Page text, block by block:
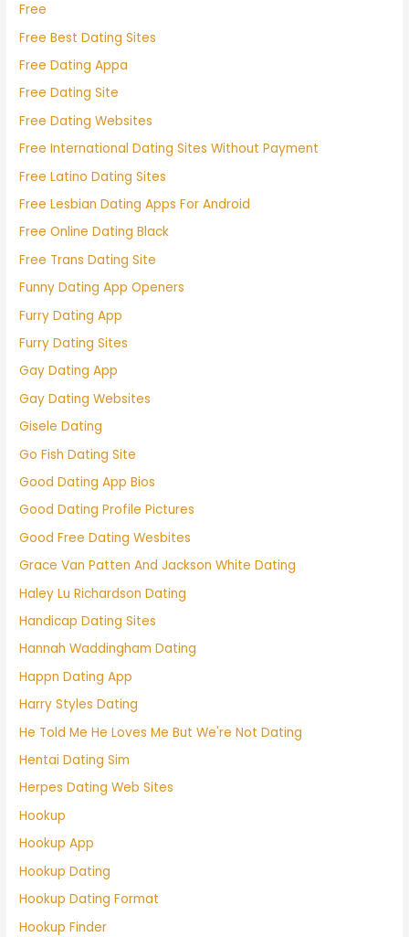
Free
Free Best Dating Sites
Free Dating Appa
Free Dating Site
Free Dating Websites
Free International Dating Sites Without Payment
Free Latino Dating Sites
Free Lesbian Dating Apps For Android
Free Online Dating Black
Free Trans Dating Site
Funny Dating App Openers
Furry Dating App
Furry Dating Sites
Gay Dating App
Gay Dating Websites
Gisele Dating
Go Fish Dating Site
Good Dating App Bios
Good Dating Profile Pictures
Good Free Dating Wesbites
Grace Van Patten And Jackson White Dating
Haley Lu Richardson Dating
Handicap Dating Sites
Hannah Waddingham Dating
Happn Dating App
Harry Styles Dating
He Told Me He Loves Me But We're Not Dating
Hentai Dating Sim
Herpes Dating Web Sites
Hookup
Hookup App
Hookup Dating
Hookup Dating Format
Hookup Finder